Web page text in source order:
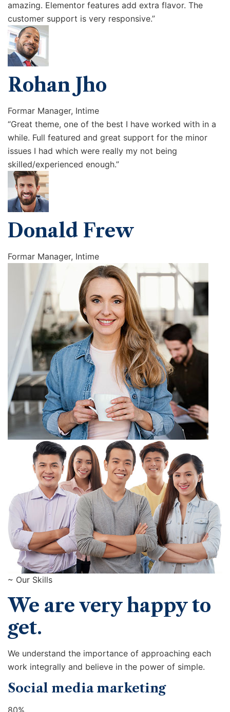
amazing. Elementor features add extra flavor. The
customer support is very responsive.”
Rohan Jho
Formar Manager, Intime
“Great theme, one of the best I have worked with in a
while. Full featured and great support for the minor
issues I had which were really my not being
skilled/experienced enough.”
Donald Frew
Formar Manager, Intime
~ Our Skills
We are very happy to
get.
We understand the importance of approaching each
work integrally and believe in the power of simple.
Social media marketing
80%